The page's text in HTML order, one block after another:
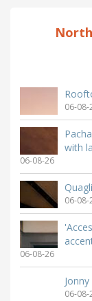
06-08-
with
06-08-26
06-08-
06-08-26
06-08-